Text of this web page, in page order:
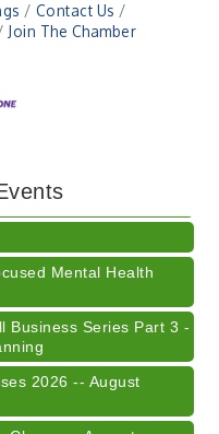
Contact Us
Join The Chamber
Surrender Ice Cream
Mental Health
Business Series Part 3 -
2026 -- August